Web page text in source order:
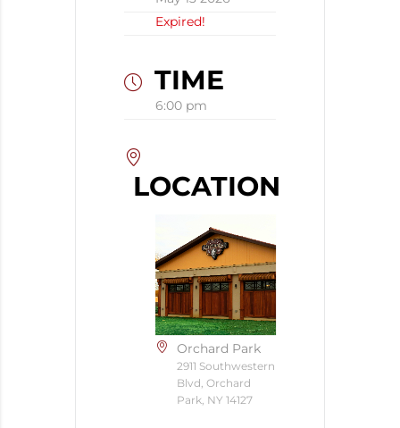
Expired!
TIME
6:00 pm
LOCATION
Orchard Park
2911 Southwestern
Blvd, Orchard
Park, NY 14127